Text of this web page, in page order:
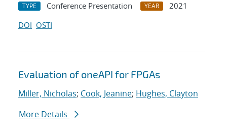
TYPE Conference Presentation YEAR
2021
DOI OSTI
Evaluation of oneAPI for FPGAs
Miller, Nicholas; Cook, Jeanine; Hughes, Clayton
More Details